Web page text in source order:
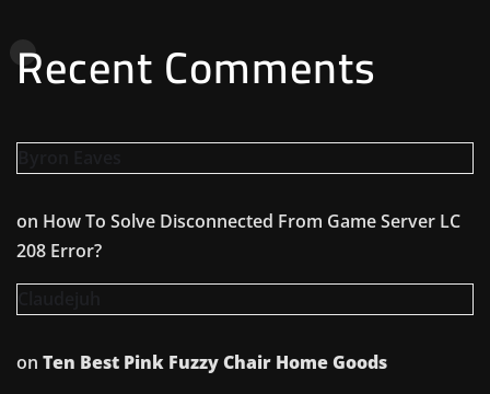
Recent Comments
on How To Solve Disconnected From Game Server LC
208 Error?
on Ten Best Pink Fuzzy Chair Home Goods